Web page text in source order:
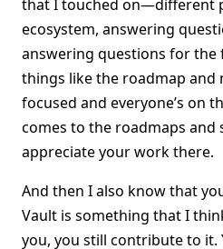
that I touched on—different
ecosystem, answering
answering questions for the
things like the roadmap and
focused and everyone’s on
comes to the roadmaps and
appreciate your work there.
And then I also know that
Vault is something that I
you, you still contribute to it.